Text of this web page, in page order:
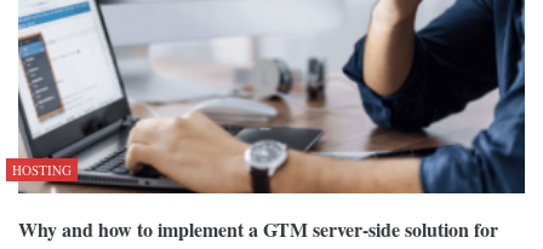
HOSTING
Why and how to implement a GTM server-side solution for